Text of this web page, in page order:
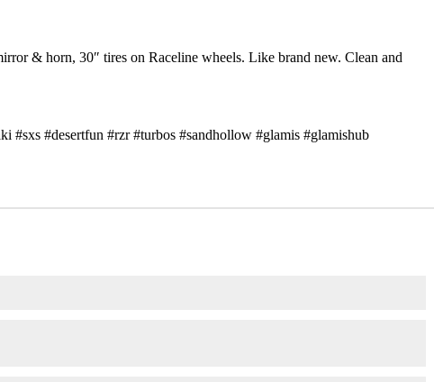
& horn, 30″ tires on Raceline wheels. Like brand new. Clean and
#sxs #desertfun #rzr #turbos #sandhollow #glamis #glamishub